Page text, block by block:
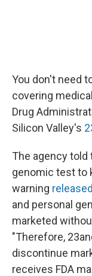
You don't need
covering
Drug
Silicon Valley's
The agency told
genomic test to
warning
and personal
marketed
"Therefore,
discontinue
receives FDA